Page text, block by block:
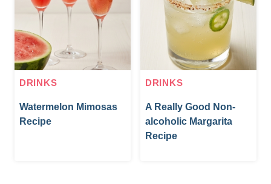
DRINKS
Watermelon Mimosas
Recipe
DRINKS
A Really Good Non-
alcoholic Margarita
Recipe